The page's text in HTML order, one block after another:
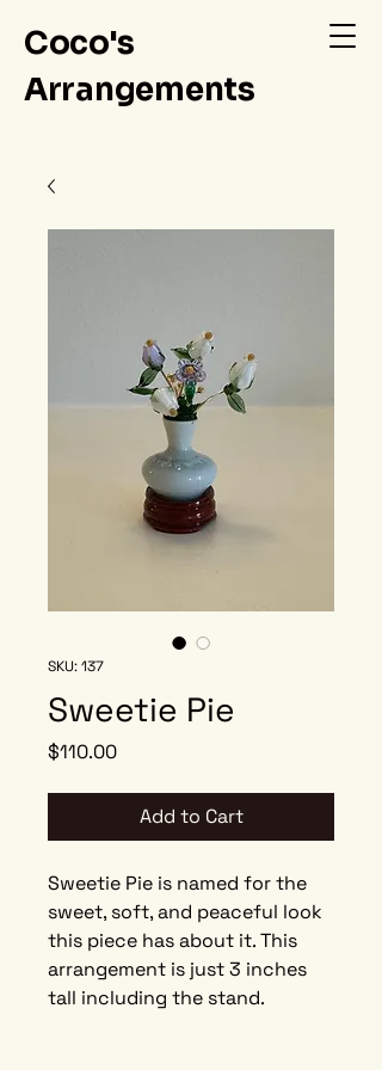
Coco's
Arrangements
SKU: 137
Sweetie Pie
$110.00Price
Add to Cart
Sweetie Pie is named for the
sweet, soft, and peaceful look
this piece has about it. This
arrangement is just 3 inches
tall including the stand.